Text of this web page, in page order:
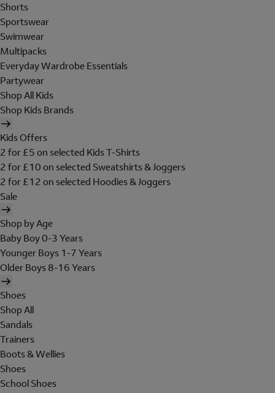
Shorts
Sportswear
Swimwear
Multipacks
Everyday Wardrobe Essentials
Partywear
Shop All Kids
Shop Kids Brands
Kids Offers
2 for £5 on selected Kids T-Shirts
2 for £10 on selected Sweatshirts & Joggers
2 for £12 on selected Hoodies & Joggers
Sale
Shop by Age
Baby Boy 0-3 Years
Younger Boys 1-7 Years
Older Boys 8-16 Years
Shoes
Shop All
Sandals
Trainers
Boots & Wellies
Shoes
School Shoes